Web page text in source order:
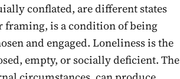
conflated, are different states
is a condition of being
and engaged. Loneliness is the
empty, or socially deficient. The